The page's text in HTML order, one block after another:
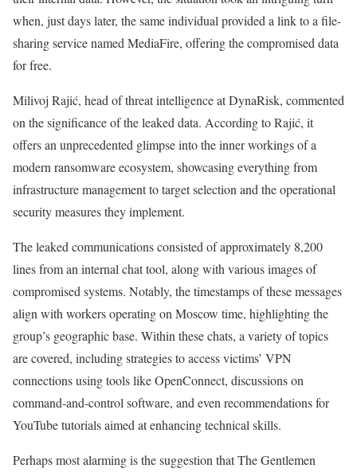
when, just days later, the same individual provided a link to a file-
sharing service named MediaFire, offering the compromised data
for free.
Milivoj Rajić, head of threat intelligence at DynaRisk, commented
on the significance of the leaked data. According to Rajić, it
offers an unprecedented glimpse into the inner workings of a
modern ransomware ecosystem, showcasing everything from
infrastructure management to target selection and the operational
security measures they implement.
The leaked communications consisted of approximately 8,200
lines from an internal chat tool, along with various images of
compromised systems. Notably, the timestamps of these messages
align with workers operating on Moscow time, highlighting the
group’s geographic base. Within these chats, a variety of topics
are covered, including strategies to access victims’ VPN
connections using tools like OpenConnect, discussions on
command-and-control software, and even recommendations for
YouTube tutorials aimed at enhancing technical skills.
Perhaps most alarming is the suggestion that The Gentlemen